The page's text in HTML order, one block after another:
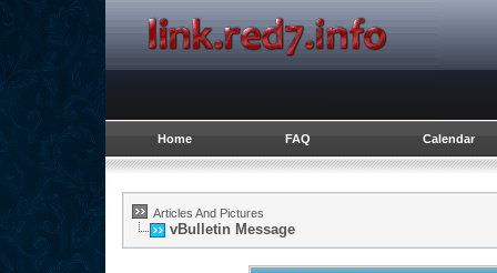
Home FAQ Calendar
Articles And Pictures
vBulletin Message